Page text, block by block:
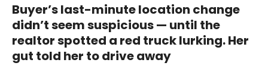
Buyer’s last-minute location change
didn’t seem suspicious — until the
realtor spotted a red truck lurking. Her
gut told her to drive away